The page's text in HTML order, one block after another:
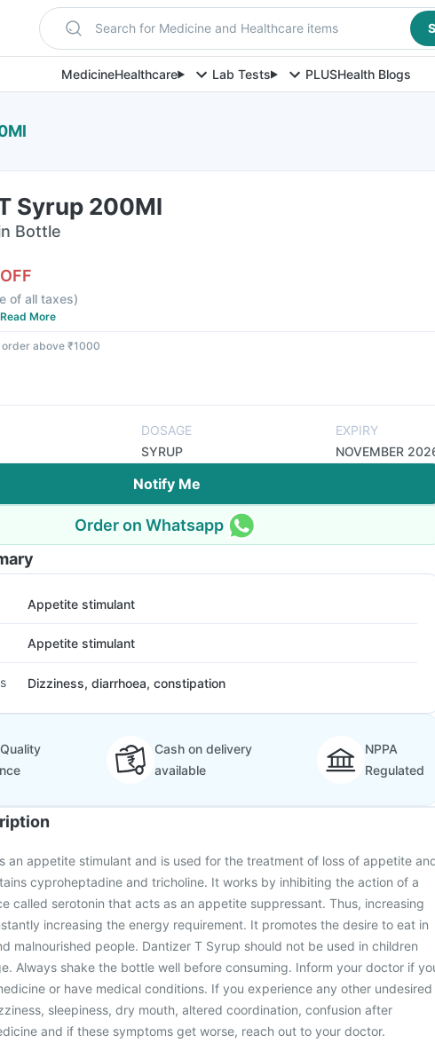
Search for Medicine and Healthcare items
MedicineHealthcare Lab Tests PLUSHealth Blogs
Syrup 200Ml
Bottle
of all taxes)
Read More
above ₹1000
DOSAGE
SYRUP
EXPIRY
NOVEMBER
Notify Me
Order on Whatsapp
Appetite stimulant
Appetite stimulant
Dizziness, diarrhoea, constipation
Cash on delivery
available
NPPA
Regulated
an appetite stimulant and is used for the treatment of loss of appetite
cyproheptadine and tricholine. It works by inhibiting the action of a
called serotonin that acts as an appetite suppressant. Thus, increasing
increasing the energy requirement. It promotes the desire to eat in
malnourished people. Dantizer T Syrup should not be used in children
Always shake the bottle well before consuming. Inform your doctor if
or have medical conditions. If you experience any other undesired
sleepiness, dry mouth, altered coordination, confusion after
and if these symptoms get worse, reach out to your doctor.